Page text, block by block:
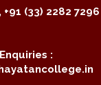
(33) 2282 7296
: